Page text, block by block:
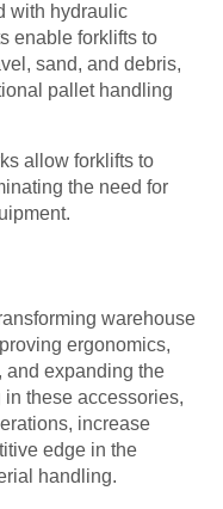
with hydraulic
enable forklifts to
sand, and debris,
pallet handling
allow forklifts to
the need for
warehouse
ergonomics,
and expanding the
these accessories,
increase
edge in the
handling.